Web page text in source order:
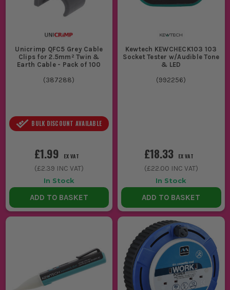
Unicrimp QFC5 Grey Cable
Clips for 2.5mm² Twin &
Earth Cable - Pack of 100
(387288)
BULK DISCOUNT AVAILABLE
£1.99 EX VAT
(£2.39 INC VAT)
In Stock
ADD TO BASKET
Kewtech KEWCHECK103 103
Socket Tester w/Audible Tone
& LED
(992256)
£18.33 EX VAT
(£22.00 INC VAT)
In Stock
ADD TO BASKET